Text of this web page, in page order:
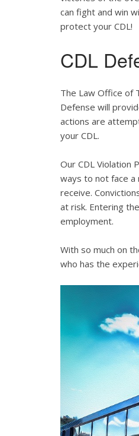
can fight and win
protect your CDL!
CDL
The Law Office of
Defense will
actions are
your CDL.
Our CDL Violation
ways to not face a
receive.
at risk. Entering
employment.
With so much on
who has the